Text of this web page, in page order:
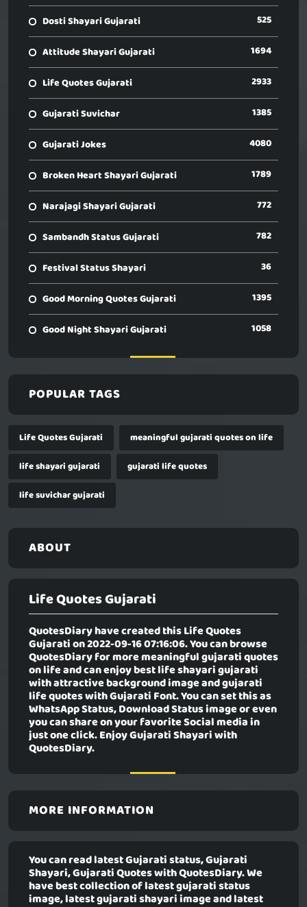
Dosti Shayari Gujarati 525
Attitude Shayari Gujarati 1694
Life Quotes Gujarati 2933
Gujarati Suvichar 1385
Gujarati Jokes 4080
Broken Heart Shayari Gujarati 1789
Narajagi Shayari Gujarati 772
Sambandh Status Gujarati 782
Festival Status Shayari 36
Good Morning Quotes Gujarati 1395
Good Night Shayari Gujarati 1058
POPULAR TAGS
Life Quotes Gujarati
meaningful gujarati quotes on life
life shayari gujarati
gujarati life quotes
life suvichar gujarati
ABOUT
Life Quotes Gujarati
QuotesDiary have created thisLife Quotes
Gujaration 2022-09-16 07:16:06. You can browse
QuotesDiary for more meaningful gujarati quotes
on life and can enjoy best life shayari gujarati
with attractive background image and gujarati
life quotes with Gujarati Font. You can set this as
WhatsApp Status, Download Status image or even
you can share on your favorite Social media in
just one click. Enjoy Gujarati Shayari with
QuotesDiary.
MORE INFORMATION
You can read latest Gujarati status, Gujarati
Shayari, Gujarati Quotes with QuotesDiary. We
have best collection of latest gujarati status
image, latest gujarati shayari image and latest